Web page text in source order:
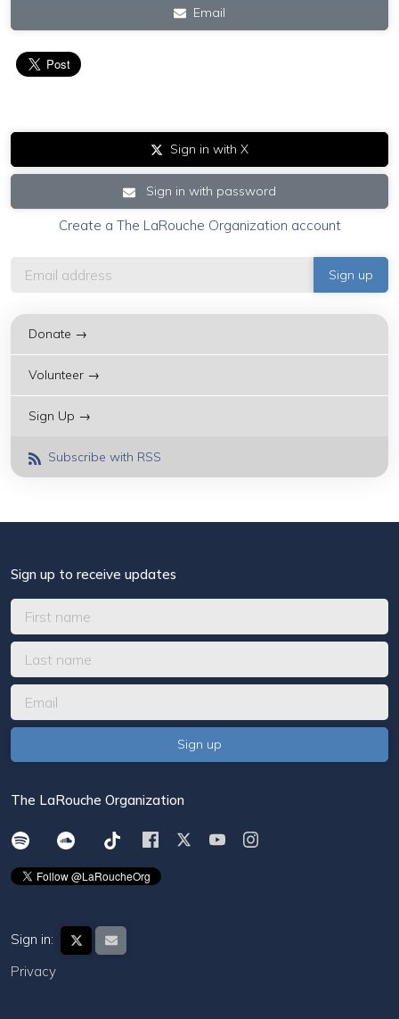
Email
Sign in with X
Sign in with password
Create a The LaRouche Organization account
Donate →
Volunteer →
Sign Up →
Subscribe with RSS
Sign up to receive updates
The LaRouche Organization
Sign in:
Privacy